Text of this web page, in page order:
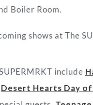
Boiler Room.
shows at The
include
Desert Hearts Day